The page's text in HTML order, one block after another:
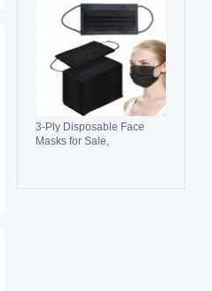
3-Ply Disposable Face
Masks for Sale,